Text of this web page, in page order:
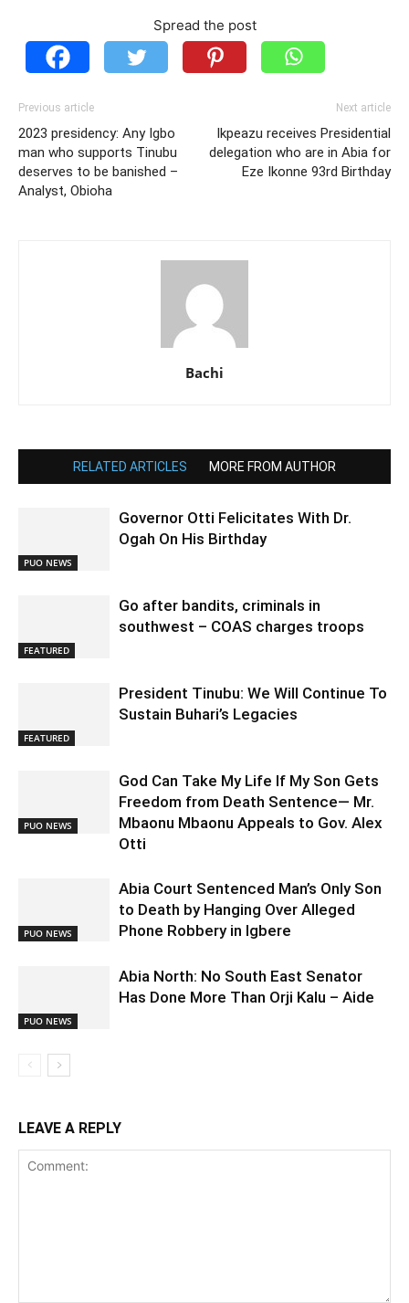
Spread the post
Previous article
2023 presidency: Any Igbo
man who supports Tinubu
deserves to be banished –
Analyst, Obioha
Next article
Ikpeazu receives Presidential
delegation who are in Abia for
Eze Ikonne 93rd Birthday
Bachi
RELATED ARTICLES MORE FROM AUTHOR
PUO NEWS
Governor Otti Felicitates With Dr.
Ogah On His Birthday
FEATURED
Go after bandits, criminals in
southwest – COAS charges troops
FEATURED
President Tinubu: We Will Continue To
Sustain Buhari’s Legacies
PUO NEWS
God Can Take My Life If My Son Gets
Freedom from Death Sentence— Mr.
Mbaonu Mbaonu Appeals to Gov. Alex
Otti
PUO NEWS
Abia Court Sentenced Man’s Only Son
to Death by Hanging Over Alleged
Phone Robbery in Igbere
PUO NEWS
Abia North: No South East Senator
Has Done More Than Orji Kalu – Aide
LEAVE A REPLY